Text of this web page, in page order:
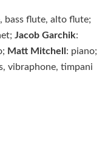
bass flute, alto flute;
Jacob Garchik:
Matt Mitchell : piano;
vibraphone, timpani